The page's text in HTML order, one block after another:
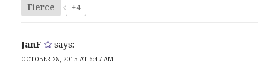
Fierce +4
JanF says:
OCTOBER 28, 2015 AT 6:47 AM